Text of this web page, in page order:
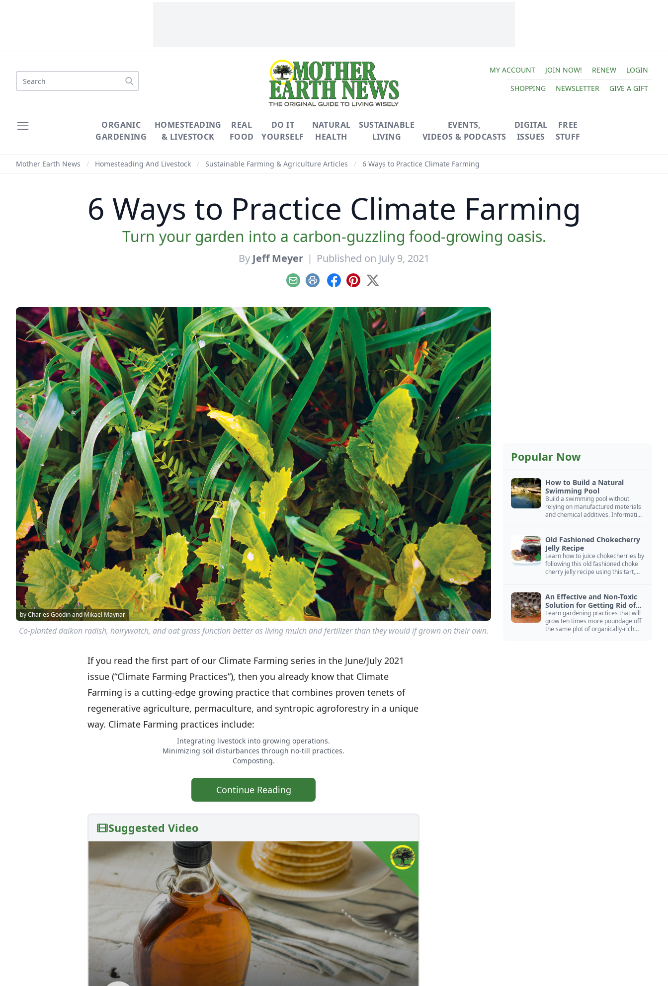
Search
MY ACCOUNT JOIN NOW! RENEW
LOGIN
SHOPPING
NEWSLETTER GIVE A GIFT
ORGANIC
GARDENING
HOMESTEADING
& LIVESTOCK
REAL
FOOD
DO IT
YOURSELF
NATURAL
HEALTH
SUSTAINABLE
LIVING
EVENTS,
VIDEOS & PODCASTS
DIGITAL
ISSUES
FREE
STUFF
Mother Earth News / Homesteading And Livestock / Sustainable Farming & Agriculture Articles / 6 Ways to Practice Climate Farming
6 Ways to Practice Climate Farming
Turn your garden into a carbon-guzzling food-growing oasis.
By Jeff Meyer | Published on July 9, 2021
EmailPrint Facebook
Pinterest
X
by Charles Goodin and Mikael Maynar
Co-planted daikon radish, hairywatch, and oat grass function better as living mulch and fertilizer than they would if grown on their own.
If you read the first part of our Climate Farming series in the June/July 2021
issue (“Climate Farming Practices”), then you already know that Climate
Farming is a cutting-edge growing practice that combines proven tenets of
regenerative agriculture, permaculture, and syntropic agroforestry in a unique
way. Climate Farming practices include:
Integrating livestock into growing operations.
Minimizing soil disturbances through no-till practices.
Composting.
Continue Reading
Suggested Video
Popular Now
How to Build a Natural
Swimming Pool
Build a swimming pool without
relying on manufactured materials
and chemical additives. Information
Old Fashioned Chokecherry
Jelly Recipe
Learn how to juice chokecherries by
following this old fashioned choke
cherry jelly recipe using this tart,
An Effective and Non-Toxic
Solution for Getting Rid of
Yellow Jackets Nests
Learn gardening practices that will
grow ten times more poundage off
the same plot of organically-rich